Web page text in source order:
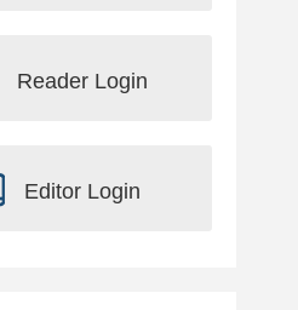
Reader Login
Editor Login